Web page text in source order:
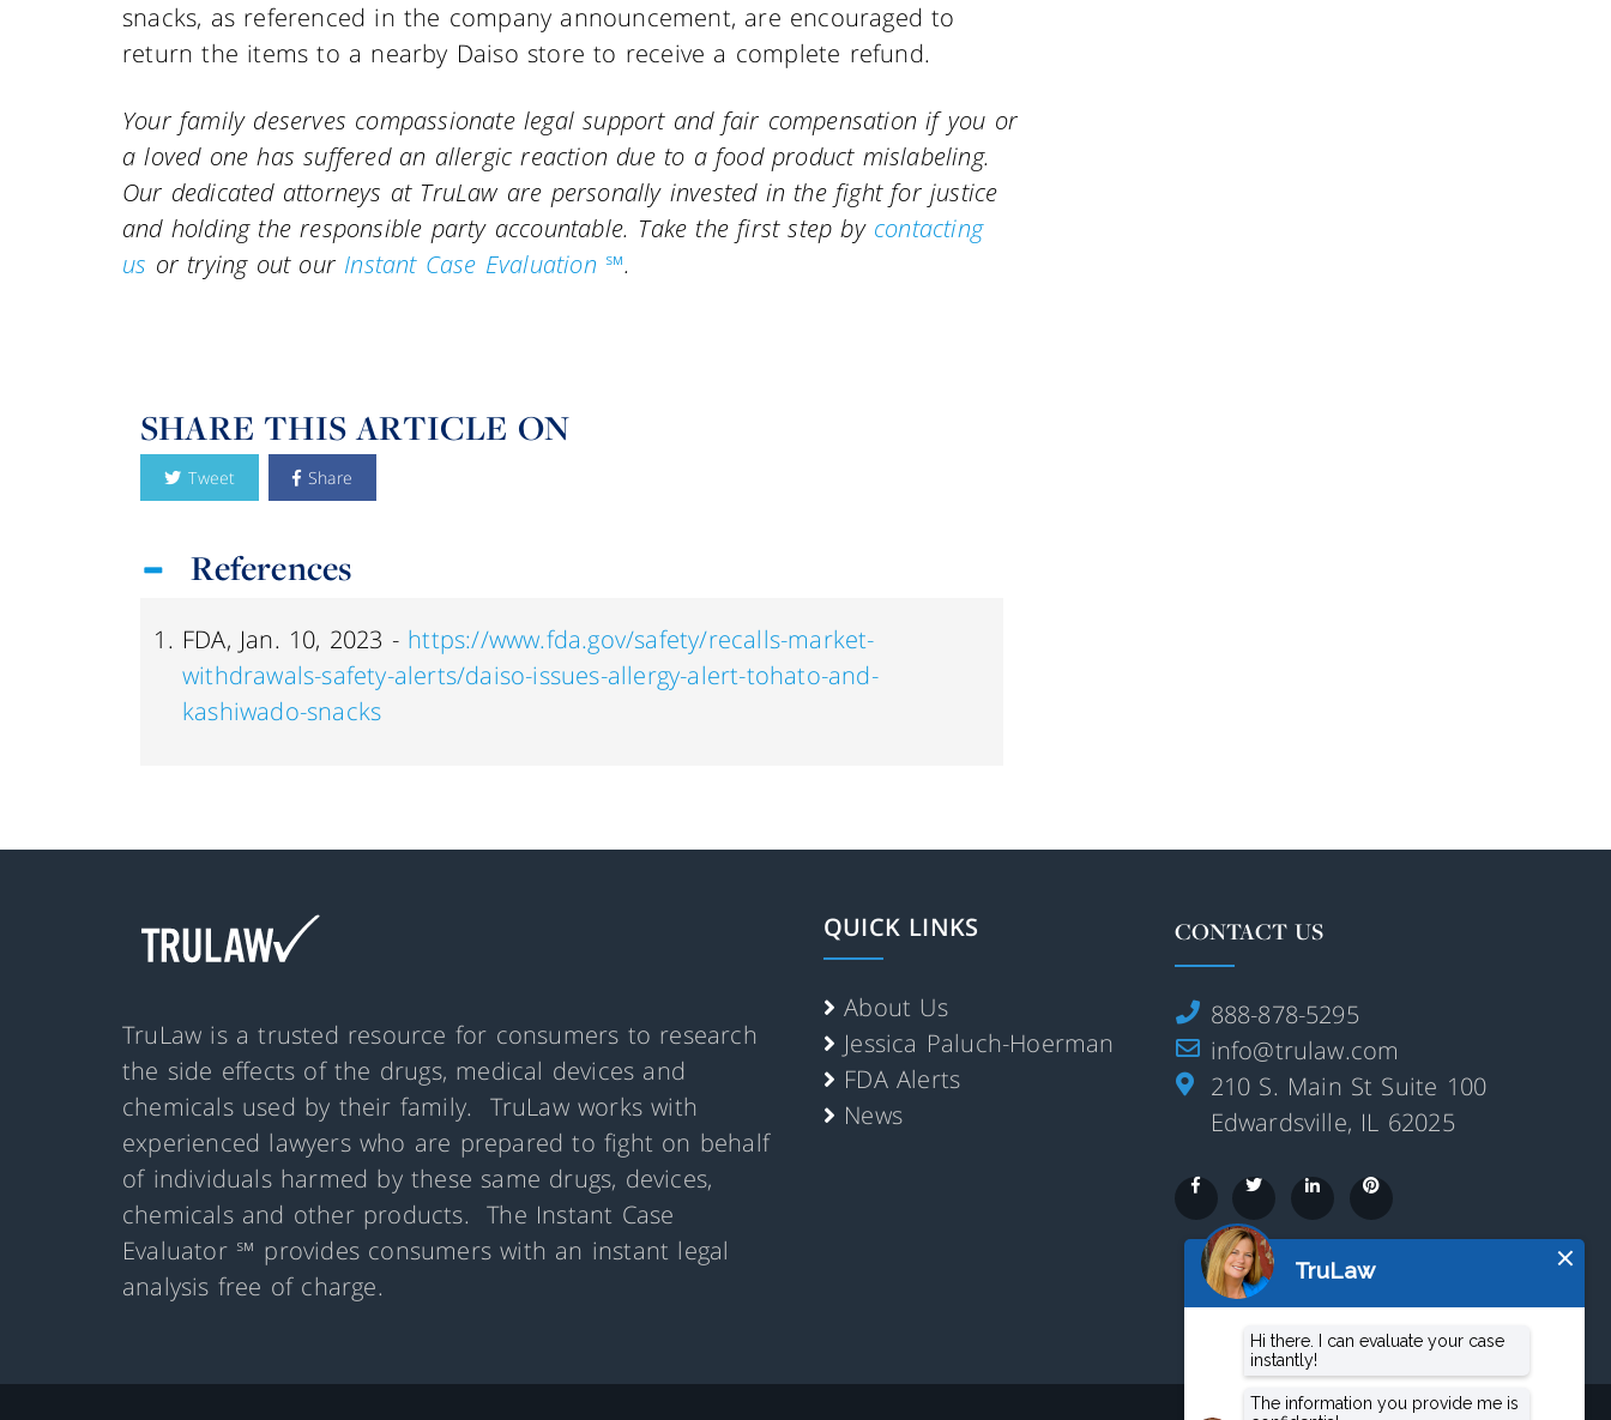
snacks, as referenced in the company announcement, are encouraged to
return the items to a nearby Daiso store to receive a complete refund.
Your family deserves compassionate legal support and fair compensation if you or
a loved one has suffered an allergic reaction due to a food product mislabeling.
Our dedicated attorneys at TruLaw are personally invested in the fight for justice
and holding the responsible party accountable. Take the first step by contacting
us or trying out our Instant Case Evaluation ℠.
SHARE THIS ARTICLE ON
Tweet Share
References
FDA, Jan. 10, 2023 - https://www.fda.gov/safety/recalls-market-
withdrawals-safety-alerts/daiso-issues-allergy-alert-tohato-and-
kashiwado-snacks
TruLaw is a trusted resource for consumers to research
the side effects of the drugs, medical devices and
chemicals used by their family. TruLaw works with
experienced lawyers who are prepared to fight on behalf
of individuals harmed by these same drugs, devices,
chemicals and other products. The Instant Case
Evaluator ℠ provides consumers with an instant legal
analysis free of charge.
QUICK LINKS
About Us
Jessica Paluch-Hoerman
FDA Alerts
News
CONTACT US
888-878-5295
info@trulaw.com
210 S. Main St Suite 100
Edwardsville, IL 62025